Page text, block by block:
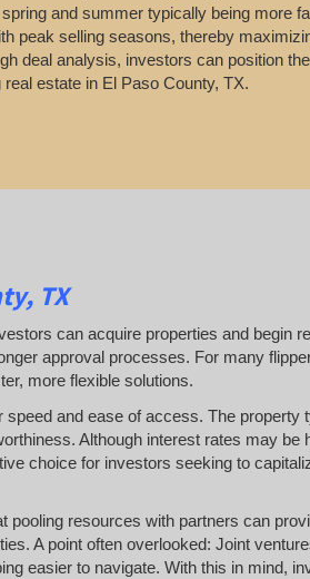
and summer typically being more
peak selling seasons, thereby
deal analysis, investors can position
estate in El Paso County, TX.
TX
can acquire properties and begin
approval processes. For many
more flexible solutions.
and ease of access. The property
Although interest rates may be
choice for investors seeking to
pooling resources with partners can
A point often overlooked: Joint
easier to navigate. With this in mind,